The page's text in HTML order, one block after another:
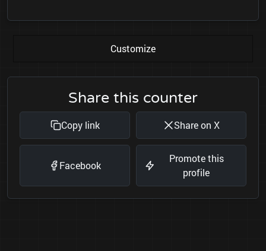
Customize
Share this counter
Copy link Share on X
Facebook
Promote this
profile